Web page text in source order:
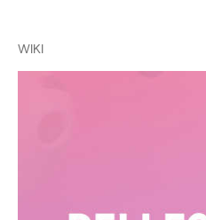
WIKI